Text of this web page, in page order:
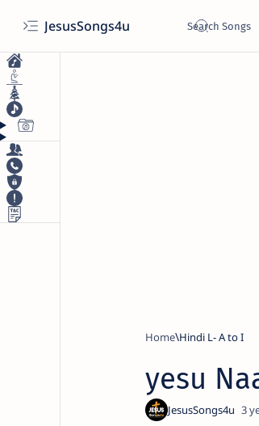
JesusSongs4u
Home Hindi L- A to I
yesu
3